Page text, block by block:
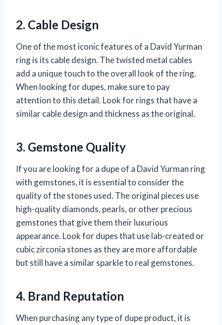
2. Cable Design
One of the most iconic features of a David Yurman
ring is its cable design. The twisted metal cables
add a unique touch to the overall look of the ring.
When looking for dupes, make sure to pay
attention to this detail. Look for rings that have a
similar cable design and thickness as the original.
3. Gemstone Quality
If you are looking for a dupe of a David Yurman ring
with gemstones, it is essential to consider the
quality of the stones used. The original pieces use
high-quality diamonds, pearls, or other precious
gemstones that give them their luxurious
appearance. Look for dupes that use lab-created or
cubic zirconia stones as they are more affordable
but still have a similar sparkle to real gemstones.
4. Brand Reputation
When purchasing any type of dupe product, it is